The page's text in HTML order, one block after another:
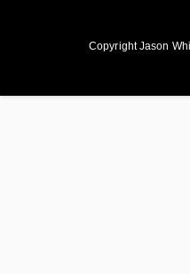
Copyright Jason